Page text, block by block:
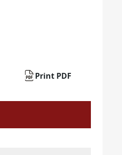
Print PDF